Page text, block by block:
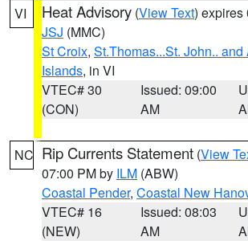
VI Heat Advisory (View Text) expires
JSJ (MMC)
St Croix, St.Thomas...St. John..
Islands, in VI
VTEC# 30
(CON)
Issued: 09:00
AM
NC Rip Currents Statement (View
07:00 PM by ILM (ABW)
Coastal Pender, Coastal New
VTEC# 16
(NEW)
Issued: 08:03
AM